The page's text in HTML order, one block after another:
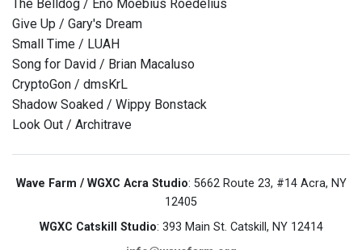
The Belldog / Eno Moebius Roedelius
Give Up / Gary's Dream
Small Time / LUAH
Song for David / Brian Macaluso
CryptoGon / dmsKrL
Shadow Soaked / Wippy Bonstack
Look Out / Architrave
Wave Farm / WGXC Acra Studio: 5662 Route 23, #14 Acra, NY
12405
WGXC Catskill Studio: 393 Main St. Catskill, NY 12414